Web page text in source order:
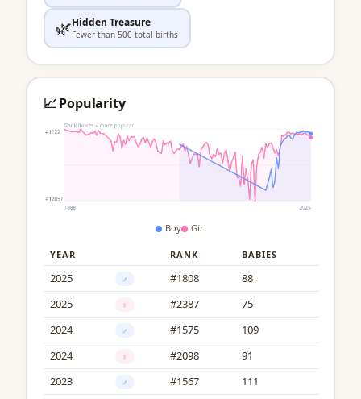
🌿Hidden Treasure
Fewer than 500 total births
📈 Popularity
Boy Girl
YEAR RANK BABIES
2025 ♂ #1808
88
2025
♀ #2387
75
2024
♂ #1575
109
2024
♀ #2098
91
2023
♂ #1567
111